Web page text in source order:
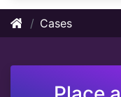
Cases